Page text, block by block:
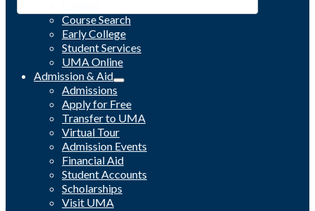
Course Search
Early College
Student Services
UMA Online
Admission & Aid
Admissions
Apply for Free
Transfer to UMA
Virtual Tour
Admission Events
Financial Aid
Student Accounts
Scholarships
Visit UMA